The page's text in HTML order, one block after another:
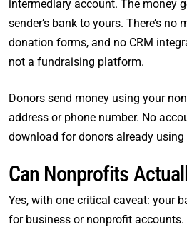
intermediary account. The money
sender’s bank to yours. There’s
donation forms, and no CRM
not a fundraising platform.
Donors send money using your
address or phone number. No
download for donors already using
Can Nonprofits
Yes, with one critical caveat: your
for business or nonprofit